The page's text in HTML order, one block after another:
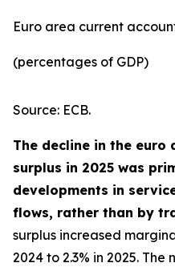
Euro area current
(percentages of GDP)
Source: ECB.
The decline in the euro
surplus in 2025 was
developments in
flows, rather than by
surplus increased
2024 to 2.3% in 2025.